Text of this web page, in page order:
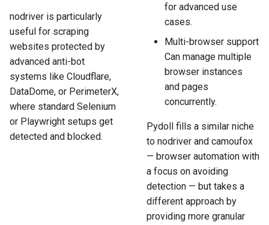
nodriver is particularly
useful for scraping
websites protected by
advanced anti-bot
systems like Cloudflare,
DataDome, or PerimeterX,
where standard Selenium
or Playwright setups get
detected and blocked.
for advanced use
cases.
Multi-browser support
Can manage multiple
browser instances
and pages
concurrently.
Pydoll fills a similar niche
to nodriver and camoufox
— browser automation with
a focus on avoiding
detection — but takes a
different approach by
providing more granular